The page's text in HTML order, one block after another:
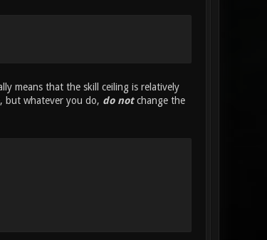
means that the skill ceiling is relatively
but whatever you do, do notchange the